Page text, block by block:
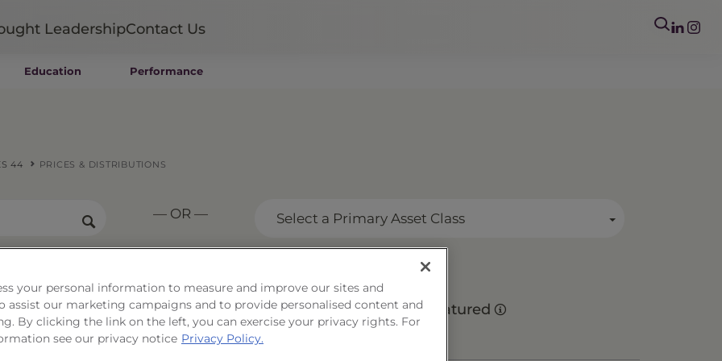
ETFs
Closed-End Funds
Private Funds
LeadershipContact Us
Education Performance
44 PRICES & DISTRIBUTIONS
— OR — Select a Primary Asset Class
Series 44 Matured
your personal information to measure and improve our sites and
assist our marketing campaigns and to provide personalised content and
By clicking the link on the left, you can exercise your privacy rights. For
see our privacy notice Privacy Policy.